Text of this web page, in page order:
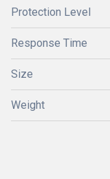
Protection Level
Response Time
Size
Weight